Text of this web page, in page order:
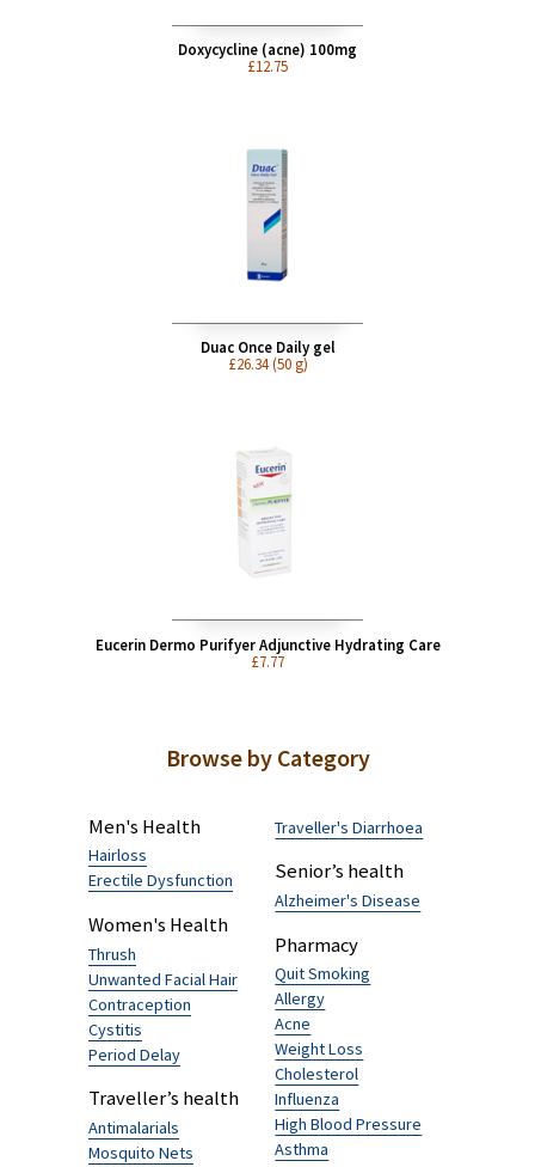
Doxycycline (acne) 100mg
Eucerin Dermo Purifyer Adjunctive Hydrating Care
£7.77
Browse by Category
Hairloss
Erectile Dysfunction
Traveller's Diarrhoea
Senior’s health
Alzheimer's Disease